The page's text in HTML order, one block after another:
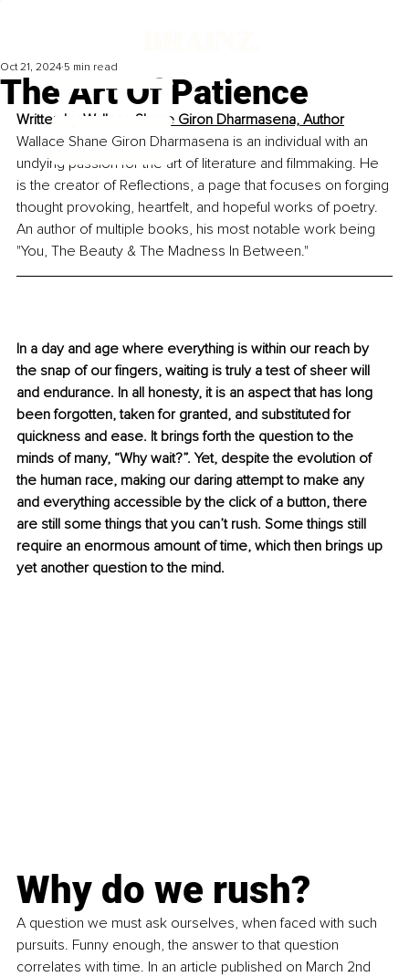
The Art Of Patience
Oct 21, 2024 5 min read
Written by Wallace Shane Giron Dharmasena, Author
Wallace Shane Giron Dharmasena is an individual with an
undying passion for the art of literature and filmmaking. He
is the creator of Reflections, a page that focuses on forging
thought provoking, heartfelt, and hopeful works of poetry.
An author of multiple books, his most notable work being
"You, The Beauty & The Madness In Between."
In a day and age where everything is within our reach by
the snap of our fingers, waiting is truly a test of sheer will
and endurance. In all honesty, it is an aspect that has long
been forgotten, taken for granted, and substituted for
quickness and ease. It brings forth the question to the
minds of many, “Why wait?”. Yet, despite the evolution of
the human race, making our daring attempt to make any
and everything accessible by the click of a button, there
are still some things that you can’t rush. Some things still
require an enormous amount of time, which then brings up
yet another question to the mind.
Why do we rush?
A question we must ask ourselves, when faced with such
pursuits. Funny enough, the answer to that question
correlates with time. In an article published on March 2nd